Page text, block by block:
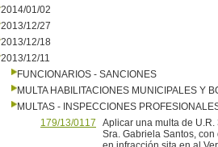
2014/01/02
2013/12/27
2013/12/18
2013/12/11
FUNCIONARIOS - SANCIONES
MULTA HABILITACIONES MUNICIPALES Y
MULTAS - INSPECCIONES
179/13/0117
Aplicar una multa de
Sra. Gabriela Santos,